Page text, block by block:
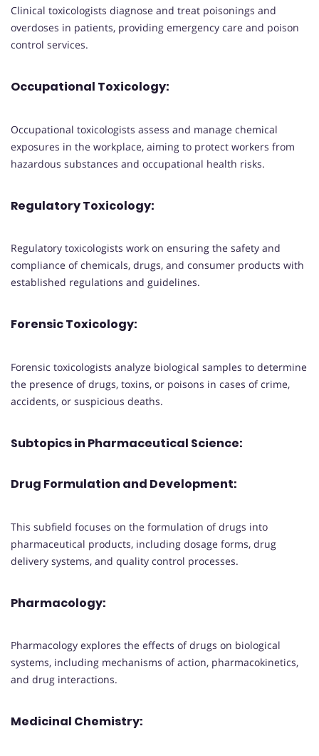
Clinical toxicologists diagnose and treat poisonings and
overdoses in patients, providing emergency care and poison
control services.
Occupational Toxicology:
Occupational toxicologists assess and manage chemical
exposures in the workplace, aiming to protect workers from
hazardous substances and occupational health risks.
Regulatory Toxicology:
Regulatory toxicologists work on ensuring the safety and
compliance of chemicals, drugs, and consumer products with
established regulations and guidelines.
Forensic Toxicology:
Forensic toxicologists analyze biological samples to determine
the presence of drugs, toxins, or poisons in cases of crime,
accidents, or suspicious deaths.
Subtopics in Pharmaceutical Science:
Drug Formulation and Development:
This subfield focuses on the formulation of drugs into
pharmaceutical products, including dosage forms, drug
delivery systems, and quality control processes.
Pharmacology:
Pharmacology explores the effects of drugs on biological
systems, including mechanisms of action, pharmacokinetics,
and drug interactions.
Medicinal Chemistry: